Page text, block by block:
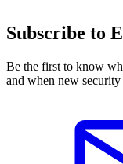
Subscribe to
Be the first to know
and when new